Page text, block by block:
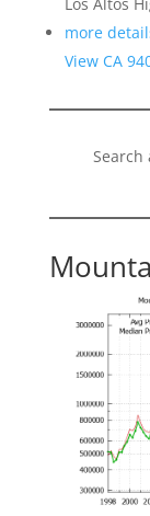
more
View CA
Search